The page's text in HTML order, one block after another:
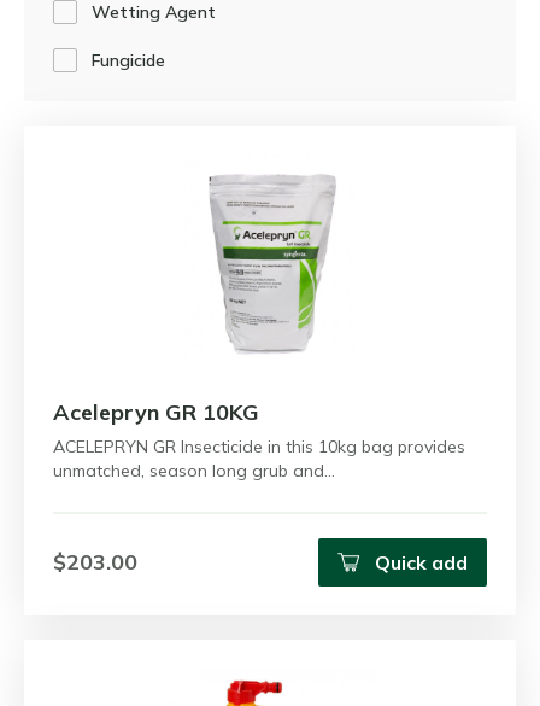
Wetting Agent
Fungicide
Acelepryn GR 10KG
ACELEPRYN GR Insecticide in this 10kg bag provides
unmatched, season long grub and…
$203.00 Quick add